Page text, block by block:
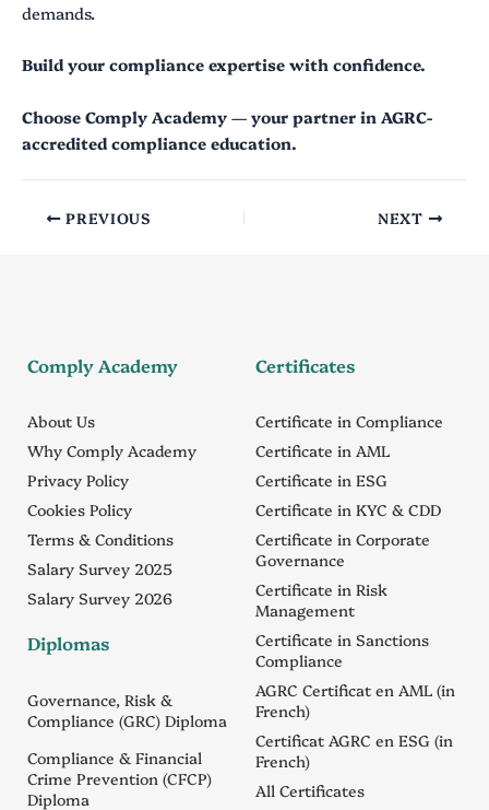
demands.
Build your compliance expertise with confidence.
Choose Comply Academy — your partner in AGRC-
accredited compliance education.
PREVIOUS NEXT
Comply Academy
About Us
Why Comply Academy
Privacy Policy
Cookies Policy
Terms & Conditions
Salary Survey 2025
Salary Survey 2026
Diplomas
Governance, Risk &
Compliance (GRC) Diploma
Compliance & Financial
Crime Prevention (CFCP)
Diploma
Certificates
Certificate in Compliance
Certificate in AML
Certificate in ESG
Certificate in KYC & CDD
Certificate in Corporate
Governance
Certificate in Risk
Management
Certificate in Sanctions
Compliance
AGRC Certificat en AML (in
French)
Certificat AGRC en ESG (in
French)
All Certificates